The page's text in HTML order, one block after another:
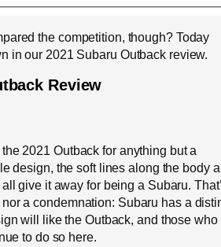
the competition, though? Today
in our 2021 Subaru Outback review.
Review
2021 Outback for anything but a
design, the soft lines along the body
give it away for being a Subaru.
a condemnation: Subaru has a
will like the Outback, and those who
to do so here.